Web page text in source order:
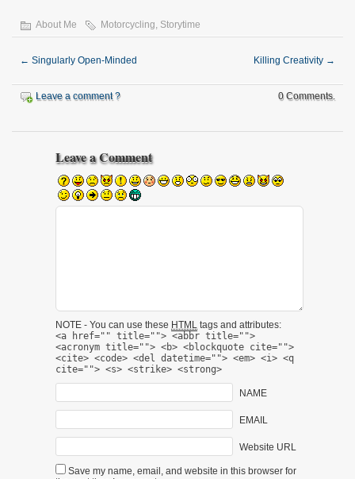
About Me Motorcycling, Storytime
← Singularly Open-Minded Killing Creativity →
Leave a comment ? 0 Comments.
Leave a Comment
NOTE - You can use these HTML tags and attributes:
<a href="" title=""> <abbr title="">
<acronym title=""> <b> <blockquote cite="">
<cite> <code> <del datetime=""> <em> <i> <q
cite=""> <s> <strike> <strong>
NAME
EMAIL
Website URL
Save my name, email, and website in this browser for